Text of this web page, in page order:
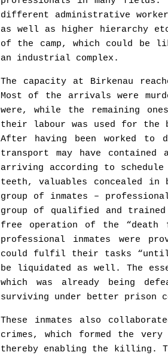
different administrative
as well as higher hierarchy
of the camp, which could
an industrial complex.
The capacity at Birkenau
Most of the arrivals were
were, while the remaining
their labour was used for the
After having been worked to
transport may have
arriving according to
teeth, valuables concealed in
group of inmates –
group of qualified and
free operation of the “death
professional inmates were
could fulfil their tasks “until
be liquidated as well. The
which was already being
surviving under better prison
These inmates also
crimes, which formed the very
thereby enabling the killing.